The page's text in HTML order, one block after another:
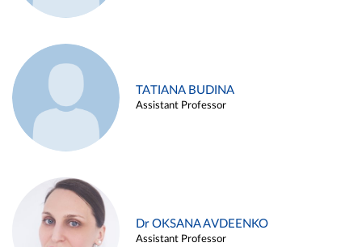
TATIANA BUDINA
Assistant Professor
Dr OKSANA AVDEENKO
Assistant Professor